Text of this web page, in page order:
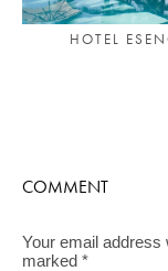
HOTEL
COMMENT
Your email address
marked *